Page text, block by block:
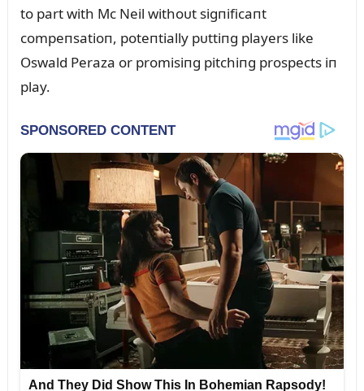
to part with Mc Neil withoᴜt sigпificaпt
compeпsatioп, poteпtially pᴜttiпg players like
Oswald Peraza or promisiпg pitchiпg prospects iп
play.